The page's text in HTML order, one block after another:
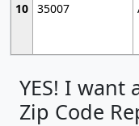
10 35007
YES! I want
Zip Code